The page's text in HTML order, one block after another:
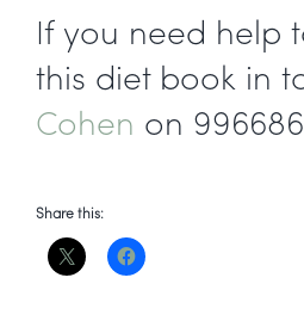
If you need help
this diet book in
Cohen on
Share this: